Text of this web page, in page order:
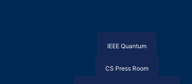
IEEE Quantum
CS Press Room